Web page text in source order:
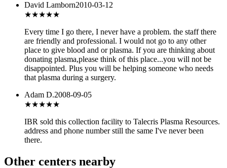
David Lamborn2010-03-12
★★★★★
Every time I go there, I never have a problem. the staff there
are friendly and professional. I would not go to any other
place to give blood and or plasma. If you are thinking about
donating plasma,please think of this place...you will not be
disappointed. Plus you will be helping someone who needs
that plasma during a surgery.
Adam D.2008-09-05
★★★★★
IBR sold this collection facility to Talecris Plasma Resources.
address and phone number still the same I've never been
there.
Other centers nearby